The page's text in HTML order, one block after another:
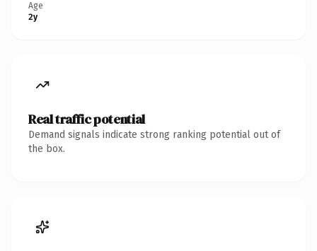
Age
2y
Real traffic potential
Demand signals indicate strong ranking potential out of
the box.